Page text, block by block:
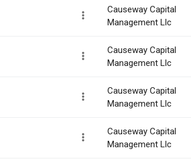
Causeway Capital
Management Llc
Causeway Capital
Management Llc
Causeway Capital
Management Llc
Causeway Capital
Management Llc